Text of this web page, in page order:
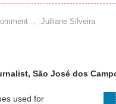
, Julliane Silveira
São José dos
used for